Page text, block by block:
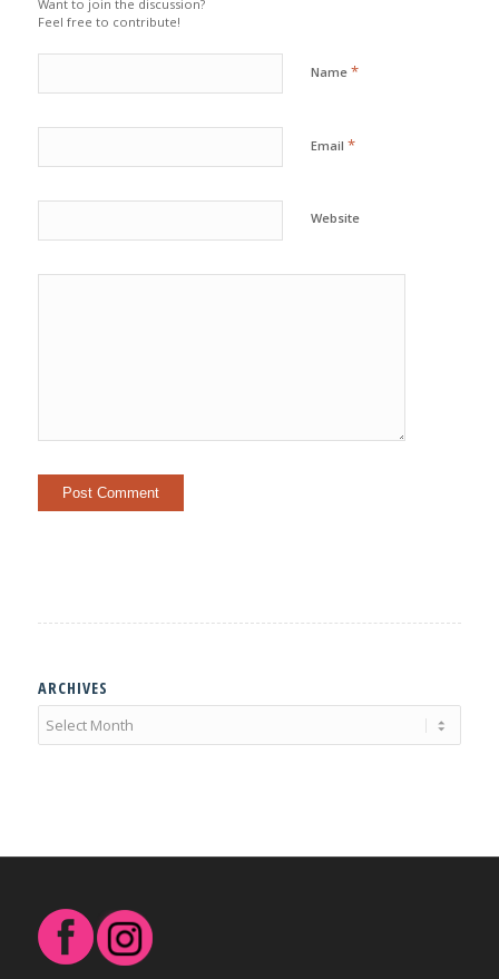
Want to join the discussion?
Feel free to contribute!
Name *
Email *
Website
ARCHIVES